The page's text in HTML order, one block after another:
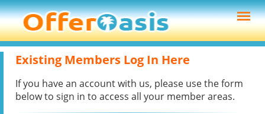
Existing Members Log In Here
If you have an account with us, please use the form
below to sign in to access all your member areas.